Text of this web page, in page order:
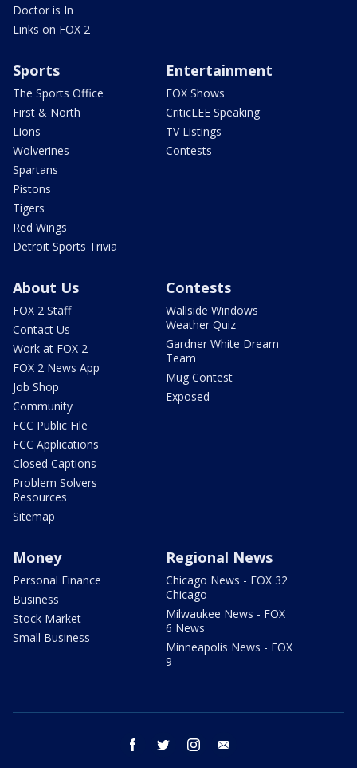
Doctor is In
Links on FOX 2
Sports
The Sports Office
First & North
Lions
Wolverines
Spartans
Pistons
Tigers
Red Wings
Detroit Sports Trivia
Entertainment
FOX Shows
CriticLEE Speaking
TV Listings
Contests
About Us
FOX 2 Staff
Contact Us
Work at FOX 2
FOX 2 News App
Job Shop
Community
FCC Public File
FCC Applications
Closed Captions
Problem Solvers
Resources
Sitemap
Contests
Wallside Windows
Weather Quiz
Gardner White Dream
Team
Mug Contest
Exposed
Money
Personal Finance
Business
Stock Market
Small Business
Regional News
Chicago News - FOX 32
Chicago
Milwaukee News - FOX
6 News
Minneapolis News - FOX
9
facebook twitter instagram